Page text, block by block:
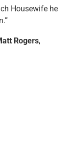
Housewife he
Rogers,